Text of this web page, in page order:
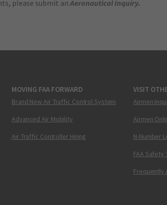
please submit anAeronautical Inquiry.
MOVING FAA FORWARD
Brand New Air Traffic Control System
Advanced Air Mobility
Air Traffic Controller Hiring
VISIT
Airmen
Airmen
N-Number
FAA Safety
Frequently